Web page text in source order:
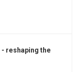
reshaping the